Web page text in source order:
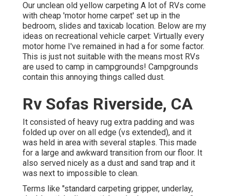
Our unclean old yellow carpeting A lot of RVs come
with cheap 'motor home carpet' set up in the
bedroom, slides and taxicab location. Below are my
ideas on recreational vehicle carpet: Virtually every
motor home I've remained in had a for some factor.
This is just not suitable with the means most RVs
are used to camp in campgrounds! Campgrounds
contain this annoying things called dust.
Rv Sofas Riverside, CA
It consisted of heavy rug extra padding and was
folded up over on all edge (vs extended), and it
was held in area with several staples. This made
for a large and awkward transition from our floor. It
also served nicely as a dust and sand trap and it
was next to impossible to clean.
Terms like "standard carpeting gripper, underlay,